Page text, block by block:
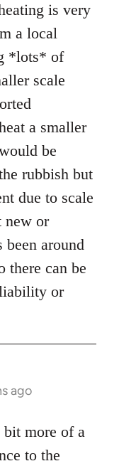
is very
a local
*lots* of
scale
a smaller
be
rubbish but
due to scale
new or
been around
there can be
or
ago
more of a
to the